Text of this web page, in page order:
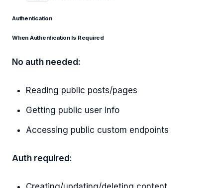
Authentication
When Authentication Is Required
No auth needed:
Reading public posts/pages
Getting public user info
Accessing public custom endpoints
Auth required: